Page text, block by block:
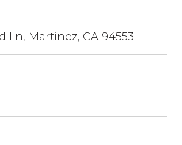
Ln, Martinez, CA 94553